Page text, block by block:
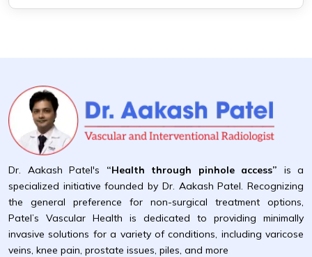
Dr. Aakash Patel's “Health through pinhole access” is a
specialized initiative founded by Dr. Aakash Patel. Recognizing
the general preference for non-surgical treatment options,
Patel’s Vascular Health is dedicated to providing minimally
invasive solutions for a variety of conditions, including varicose
veins, knee pain, prostate issues, piles, and more